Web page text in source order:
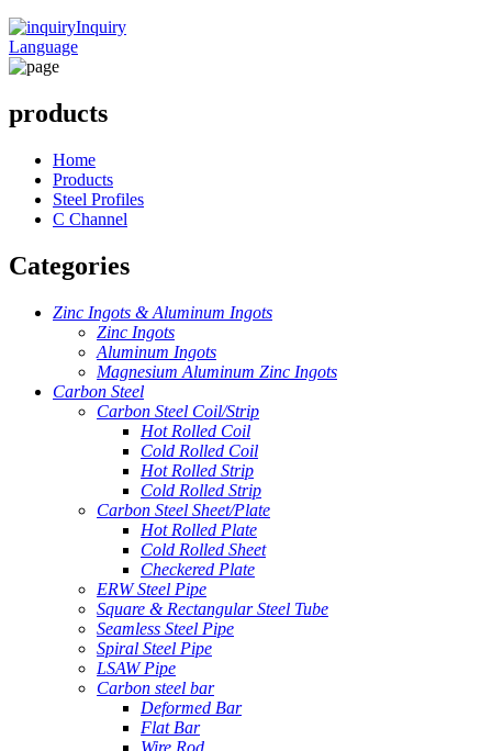
Inquiry
Language
products
Home
Products
Steel Profiles
C Channel
Categories
Zinc Ingots & Aluminum Ingots
Zinc Ingots
Aluminum Ingots
Magnesium Aluminum Zinc Ingots
Carbon Steel
Carbon Steel Coil/Strip
Hot Rolled Coil
Cold Rolled Coil
Hot Rolled Strip
Cold Rolled Strip
Carbon Steel Sheet/Plate
Hot Rolled Plate
Cold Rolled Sheet
Checkered Plate
ERW Steel Pipe
Square & Rectangular Steel Tube
Seamless Steel Pipe
Spiral Steel Pipe
LSAW Pipe
Carbon steel bar
Deformed Bar
Flat Bar
Wire Rod